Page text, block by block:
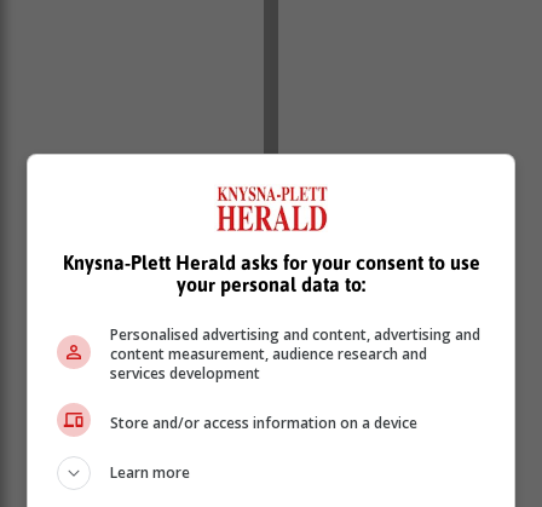
of their cover in its current form. We understand this
concern. It is based on a component of the Act -
Section 33 - which is problematic.
Section 33 states that once NHI is ‘fully implemented’
medical schemes will be able to cover only those
services that are not covered by NHI. This implies that
Knysna-Plett Herald asks for your consent to use
your personal data to:
Personalised advertising and content, advertising and
content measurement, audience research and
services development
Store and/or access information on a device
Learn more